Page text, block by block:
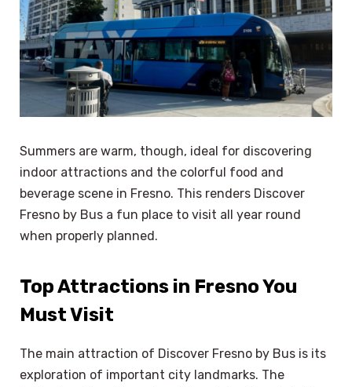
Summers are warm, though, ideal for discovering
indoor attractions and the colorful food and
beverage scene in Fresno. This renders Discover
Fresno by Bus a fun place to visit all year round
when properly planned.
Top Attractions in Fresno You
Must Visit
The main attraction of Discover Fresno by Bus is its
exploration of important city landmarks. The